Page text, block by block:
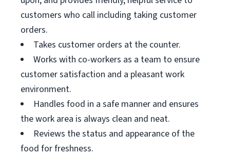
customers who call including taking customer
orders.
Takes customer orders at the counter.
Works with co-workers as a team to ensure
customer satisfaction and a pleasant work
environment.
Handles food in a safe manner and ensures
the work area is always clean and neat.
Reviews the status and appearance of the
food for freshness.